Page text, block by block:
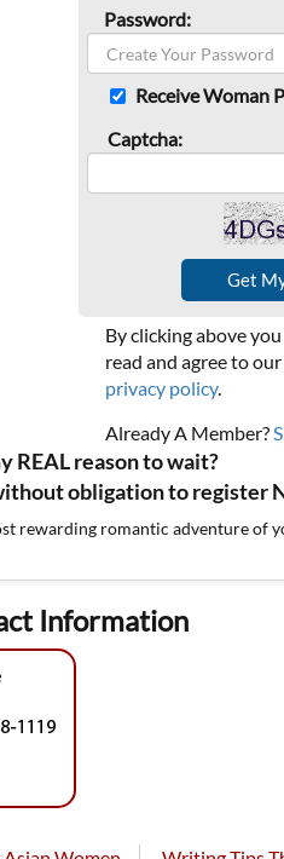
Password:
Receive Woman
Captcha:
By clicking above
read and agree to our
privacy policy.
Already A Member?
REAL reason to wait?
obligation to register
rewarding romantic adventure of
Information